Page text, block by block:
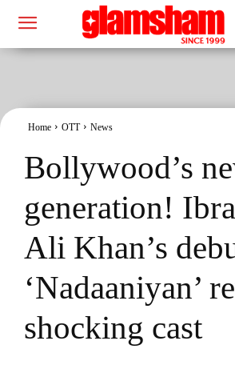
Home OTT News
Bollywood’s
generation!
Ali Khan’s
‘Nadaaniyan’
shocking cast